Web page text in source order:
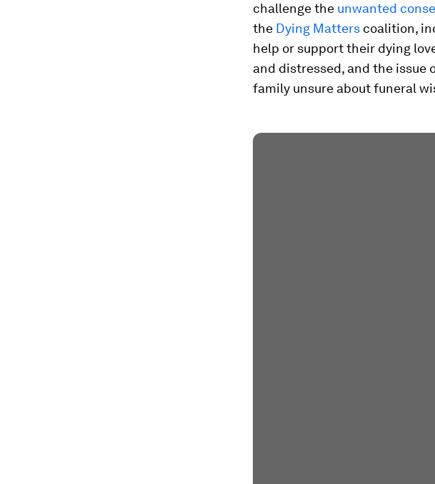
challenge the unwanted
the Dying Matters coalition,
help or support their dying
and distressed, and the issue
family unsure about funeral